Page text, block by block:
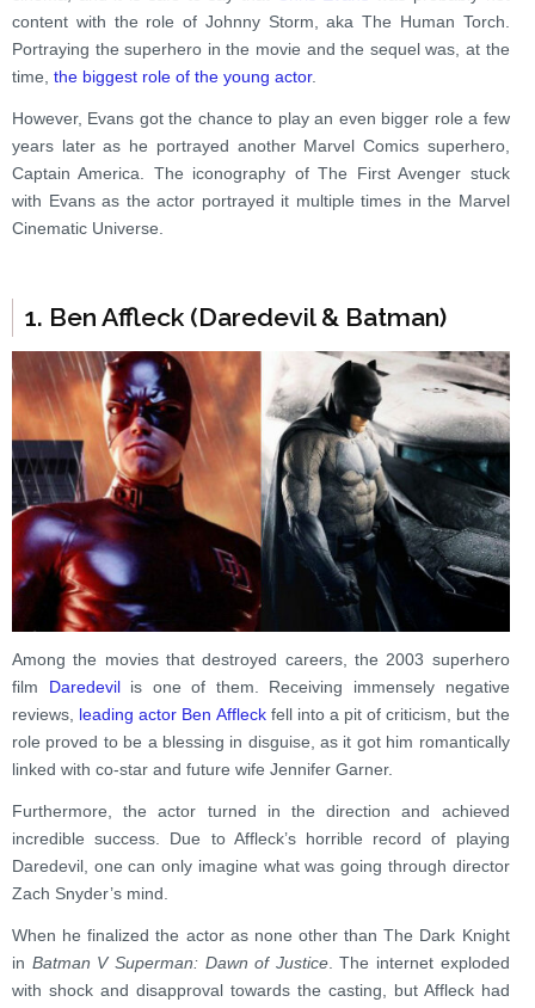
content with the role of Johnny Storm, aka The Human Torch.
Portraying the superhero in the movie and the sequel was, at the
time, the biggest role of the young actor.
However, Evans got the chance to play an even bigger role a few
years later as he portrayed another Marvel Comics superhero,
Captain America. The iconography of The First Avenger stuck
with Evans as the actor portrayed it multiple times in the Marvel
Cinematic Universe.
1. Ben Affleck (Daredevil & Batman)
Among the movies that destroyed careers, the 2003 superhero
film Daredevilis one of them. Receiving immensely negative
reviews, leading actor Ben Affleckfell into a pit of criticism, but the
role proved to be a blessing in disguise, as it got him romantically
linked with co-star and future wife Jennifer Garner.
Furthermore, the actor turned in the direction and achieved
incredible success. Due to Affleck’s horrible record of playing
Daredevil, one can only imagine what was going through director
Zach Snyder’s mind.
When he finalized the actor as none other than The Dark Knight
in Batman V Superman: Dawn of Justice. The internet exploded
with shock and disapproval towards the casting, but Affleck had